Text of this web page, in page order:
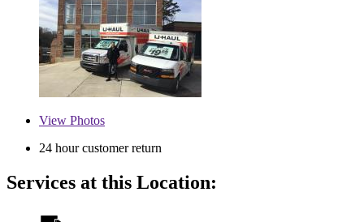
View Photos
24 hour customer return
Services at this Location: